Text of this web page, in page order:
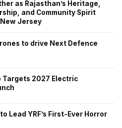
as Rajasthan’s Heritage,
and Community Spirit
Jersey
to drive Next Defence
Targets 2027 Electric
Lead YRF’s First-Ever Horror